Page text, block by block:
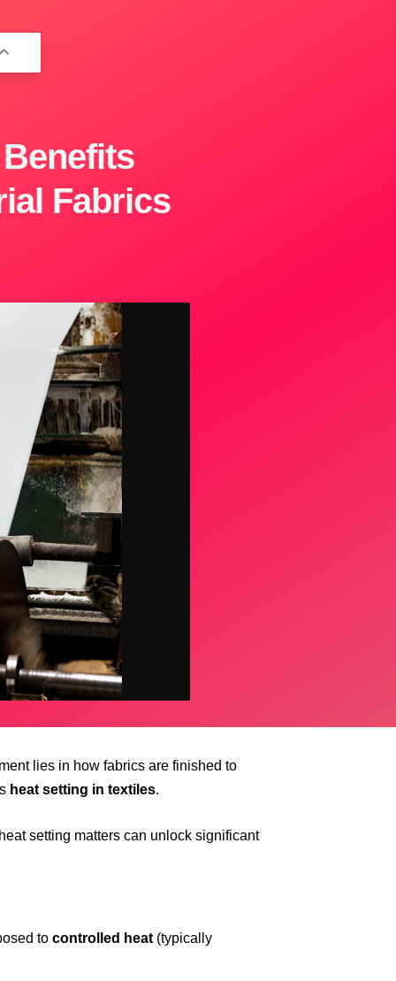
Fabrics
lies in how fabrics are finished to
heat setting in textiles.
setting matters can unlock significant
tocontrolled heat (typically